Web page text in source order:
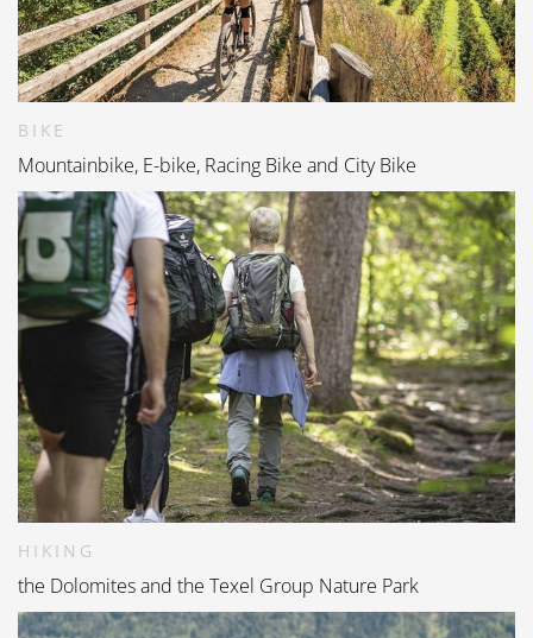
BIKE
Mountainbike, E-bike, Racing Bike and City Bike
HIKING
the Dolomites and the Texel Group Nature Park